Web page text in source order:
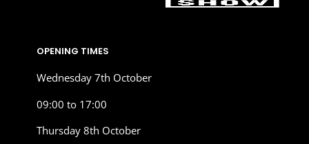
OPENING TIMES
Wednesday 7th October
09:00 to 17:00
Thursday 8th October